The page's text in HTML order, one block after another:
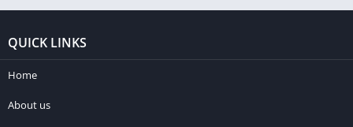
QUICK LINKS
Home
About us